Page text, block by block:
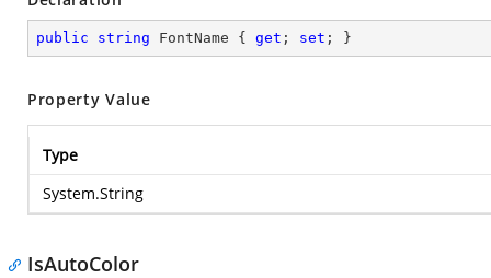
public string FontName { get ; set ; }
Property Value
Type
System.String
IsAutoColor